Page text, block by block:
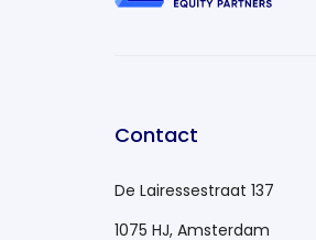
Contact
De Lairessestraat 137
1075 HJ, Amsterdam